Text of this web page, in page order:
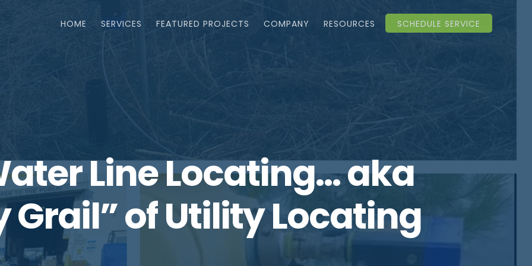
HOME SERVICES FEATURED PROJECTS COMPANY RESOURCES SCHEDULE SERVICE
Line Locating… aka
Grail” of Utility Locating